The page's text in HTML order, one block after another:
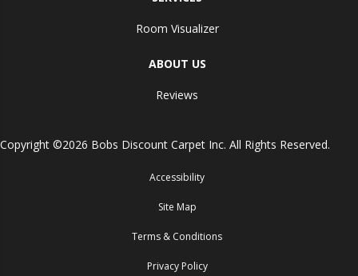
Room Visualizer
ABOUT US
Reviews
Copyright ©2026 Bobs Discount Carpet Inc. All Rights Reserved.
Accessibility
Site Map
Terms & Conditions
Privacy Policy